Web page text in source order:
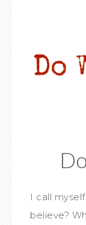
I call
believe?